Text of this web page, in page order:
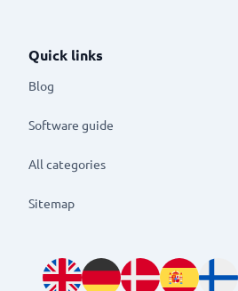
Quick links
Blog
Software guide
All categories
Sitemap